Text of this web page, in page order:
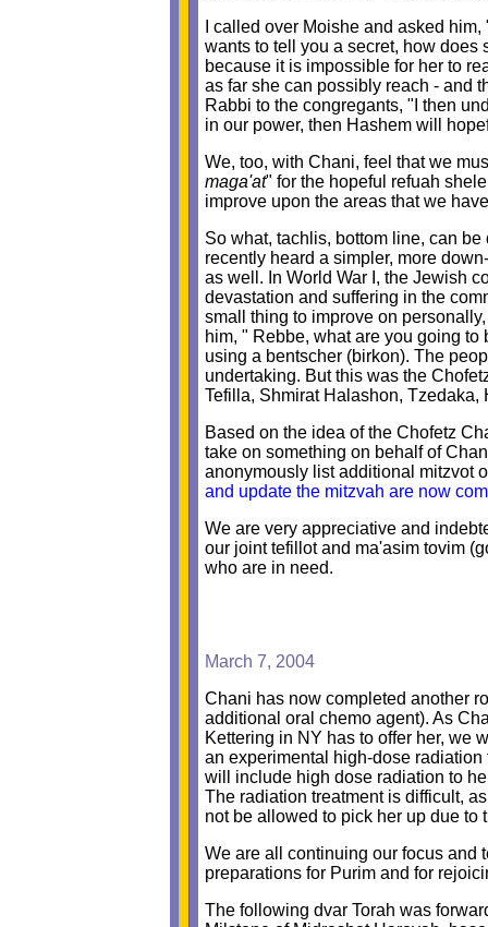
I called over Moishe and asked
wants to tell you a secret, how does
because it is impossible for her to
as far she can possibly reach - and
Rabbi to the congregants, "I then
in our power, then Hashem will
We, too, with Chani, feel that we
maga'at" for the hopeful refuah
improve upon the areas that we
So what, tachlis, bottom line, can
recently heard a simpler, more
as well. In World War I, the Jewish
devastation and suffering in the
small thing to improve on
him, " Rebbe, what are you going
using a bentscher (birkon). The
undertaking. But this was the
Tefilla, Shmirat Halashon,
Based on the idea of the Chofetz
take on something on behalf of
anonymously list additional mitzvot
and update the mitzvah are now
We are very appreciative and
our joint tefillot and ma'asim tovim
who are in need.
March 7, 2004
Chani has now completed another
additional oral chemo agent). As
Kettering in NY has to offer her, we
an experimental high-dose
will include high dose radiation to
The radiation treatment is difficult,
not be allowed to pick her up due to
We are all continuing our focus and
preparations for Purim and for
The following dvar Torah was